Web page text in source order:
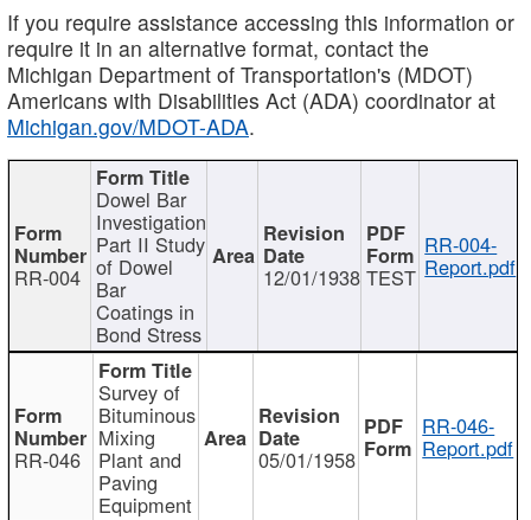
If you require assistance accessing this information or
require it in an alternative format, contact the
Michigan Department of Transportation's (MDOT)
Americans with Disabilities Act (ADA) coordinator at
Michigan.gov/MDOT-ADA.
RR-004
Dowel Bar
Investigation
Part II Study
of Dowel
Bar
Coatings in
Bond Stress
12/01/1938 TEST
RR-004-
Report.pdf
RR-046
Survey of
Bituminous
Mixing
Plant and
Paving
Equipment
05/01/1958
RR-046-
Report.pdf